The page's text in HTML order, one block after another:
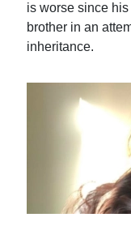
is worse since
brother in an
inheritance.